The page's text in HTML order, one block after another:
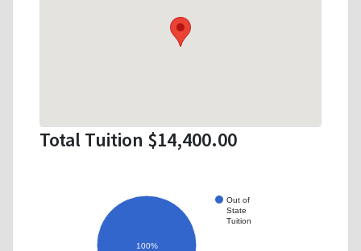
Total Tuition $14,400.00
Out of
State
Tuition
100%